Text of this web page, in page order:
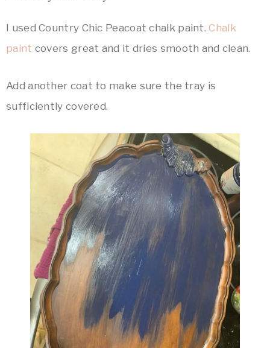
I used Country Chic Peacoat chalk paint.Chalk
paint covers great and it dries smooth and clean.
Add another coat to make sure the tray is
sufficiently covered.